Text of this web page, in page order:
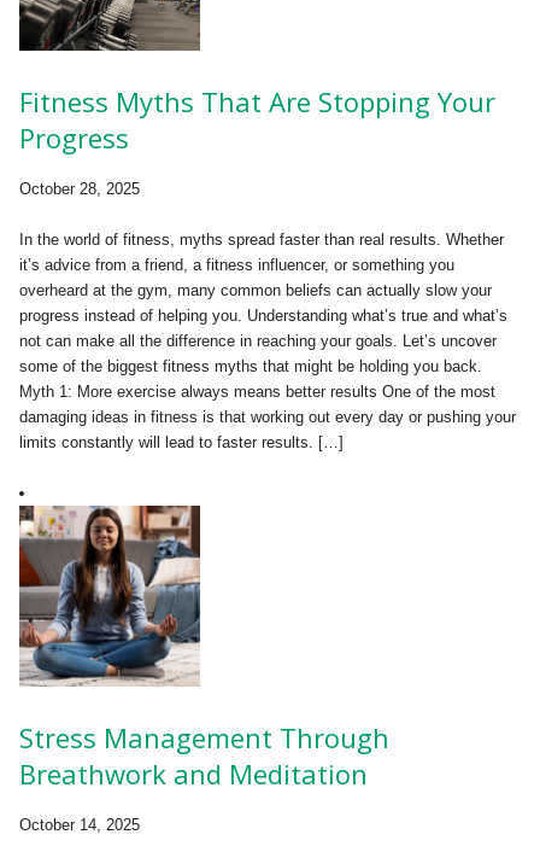
Fitness Myths That Are Stopping Your
Progress
October 28, 2025
In the world of fitness, myths spread faster than real results. Whether
it’s advice from a friend, a fitness influencer, or something you
overheard at the gym, many common beliefs can actually slow your
progress instead of helping you. Understanding what’s true and what’s
not can make all the difference in reaching your goals. Let’s uncover
some of the biggest fitness myths that might be holding you back.
Myth 1: More exercise always means better results One of the most
damaging ideas in fitness is that working out every day or pushing your
limits constantly will lead to faster results. […]
Stress Management Through
Breathwork and Meditation
October 14, 2025